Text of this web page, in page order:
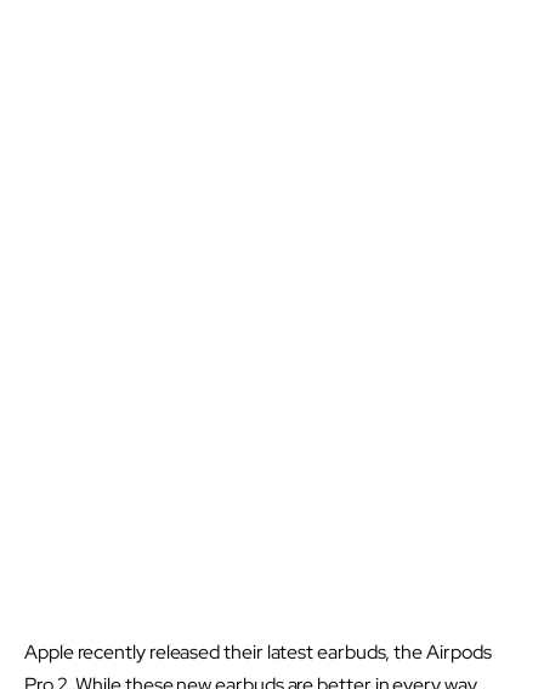
Apple recently released their latest earbuds, the Airpods